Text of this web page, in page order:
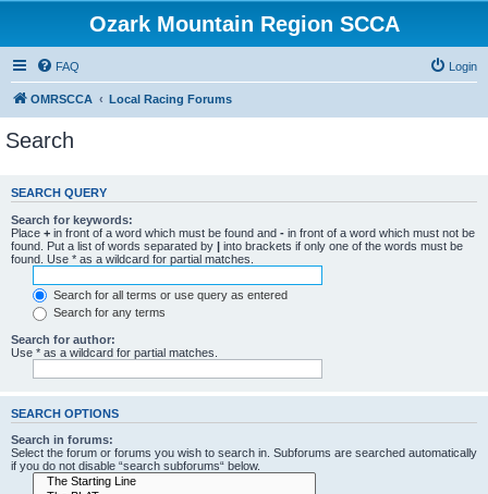
Ozark Mountain Region SCCA
FAQ Login
OMRSCCA Local Racing Forums
Search
SEARCH QUERY
Search for keywords:
Place + in front of a word which must be found and - in front of a word which must not be
found. Put a list of words separated by | into brackets if only one of the words must be
found. Use * as a wildcard for partial matches.
Search for all terms or use query as entered
Search for any terms
Search for author:
Use * as a wildcard for partial matches.
SEARCH OPTIONS
Search in forums:
Select the forum or forums you wish to search in. Subforums are searched automatically
if you do not disable “search subforums“ below.